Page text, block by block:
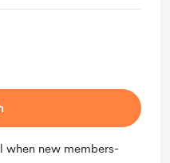
when new members-